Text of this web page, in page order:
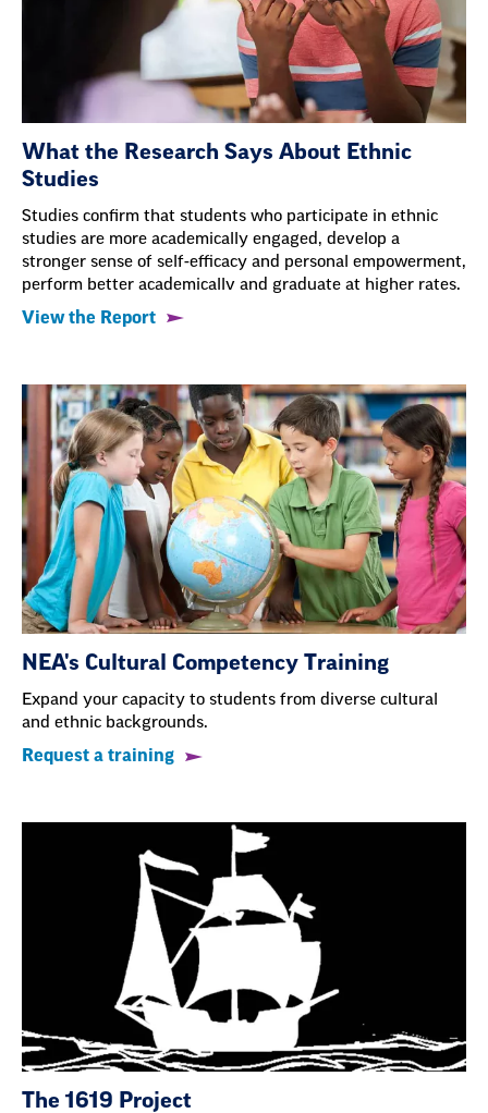
What the Research Says About Ethnic
Studies
Studies confirm that students who participate in ethnic
studies are more academically engaged, develop a
stronger sense of self-efficacy and personal empowerment,
perform better academicallv and graduate at higher rates.
View the Report
NEA's Cultural Competency Training
Expand your capacity to students from diverse cultural
and ethnic backgrounds.
Request a training
The 1619 Project